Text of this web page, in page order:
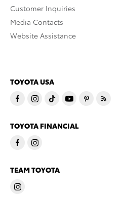
Customer Inquiries
Media Contacts
Website Assistance
TOYOTA USA
TOYOTA FINANCIAL
TEAM TOYOTA